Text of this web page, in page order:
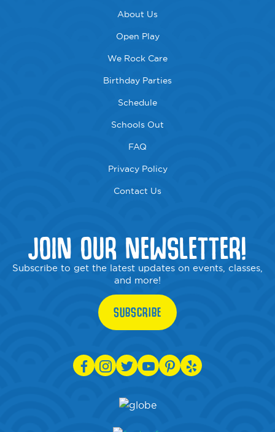
About Us
Open Play
We Rock Care
Birthday Parties
Schedule
Schools Out
FAQ
Privacy Policy
Contact Us
JOIN OUR NEWSLETTER!
Subscribe to get the latest updates on events, classes,
and more!
SUBSCRIBE